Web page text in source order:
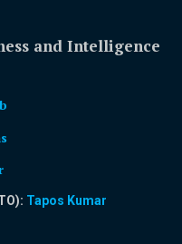
and Intelligence
Tapos Kumar